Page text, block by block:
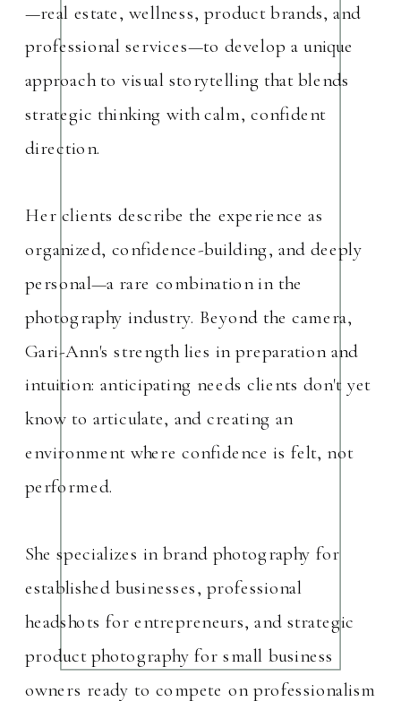
—real estate, wellness, product brands, and
professional services—to develop a unique
approach to visual storytelling that blends
strategic thinking with calm, confident
direction.
Her clients describe the experience as
organized, confidence-building, and deeply
personal—a rare combination in the
photography industry. Beyond the camera,
Gari-Ann's strength lies in preparation and
intuition: anticipating needs clients don't yet
know to articulate, and creating an
environment where confidence is felt, not
performed.
She specializes in brand photography for
established businesses, professional
headshots for entrepreneurs, and strategic
product photography for small business
owners ready to compete on professionalism